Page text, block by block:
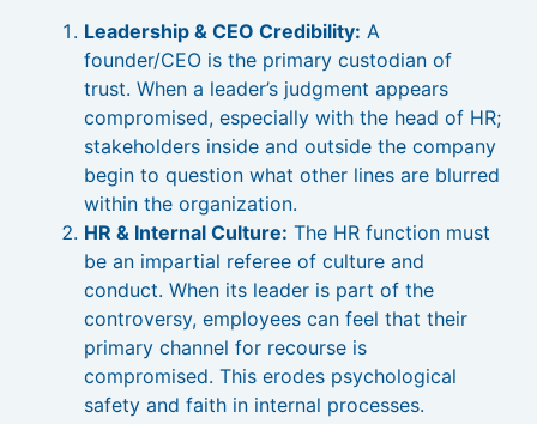
Leadership & CEO Credibility: A
founder/CEO is the primary custodian of
trust. When a leader’s judgment appears
compromised, especially with the head of HR;
stakeholders inside and outside the company
begin to question what other lines are blurred
within the organization.
HR & Internal Culture: The HR function must
be an impartial referee of culture and
conduct. When its leader is part of the
controversy, employees can feel that their
primary channel for recourse is
compromised. This erodes psychological
safety and faith in internal processes.